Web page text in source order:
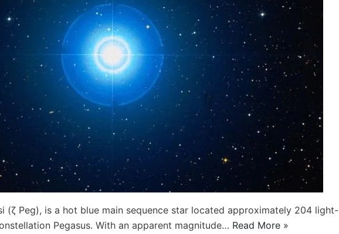
(ζ Peg), is a hot blue main sequence star located approximately 204 light-
Pegasus. With an apparent magnitude… Read More »